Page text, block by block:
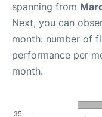
spanning from
Next, you can
month: number of
performance per
month.